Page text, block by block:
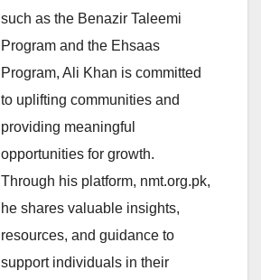
such as the Benazir Taleemi
Program and the Ehsaas
Program, Ali Khan is committed
to uplifting communities and
providing meaningful
opportunities for growth.
Through his platform, nmt.org.pk,
he shares valuable insights,
resources, and guidance to
support individuals in their